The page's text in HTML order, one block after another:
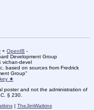
+ OpenIB -
Development Group
vichan-devel
based on sources from Fredrick
Group"
★
poster and not the administration of
§ 230.
| TheJimWatkins